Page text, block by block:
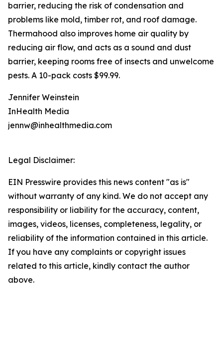
barrier, reducing the risk of condensation and
problems like mold, timber rot, and roof damage.
Thermahood also improves home air quality by
reducing air flow, and acts as a sound and dust
barrier, keeping rooms free of insects and unwelcome
pests. A 10-pack costs $99.99.
Jennifer Weinstein
InHealth Media
jennw@inhealthmedia.com
Legal Disclaimer:
EIN Presswire provides this news content "as is"
without warranty of any kind. We do not accept any
responsibility or liability for the accuracy, content,
images, videos, licenses, completeness, legality, or
reliability of the information contained in this article.
If you have any complaints or copyright issues
related to this article, kindly contact the author
above.